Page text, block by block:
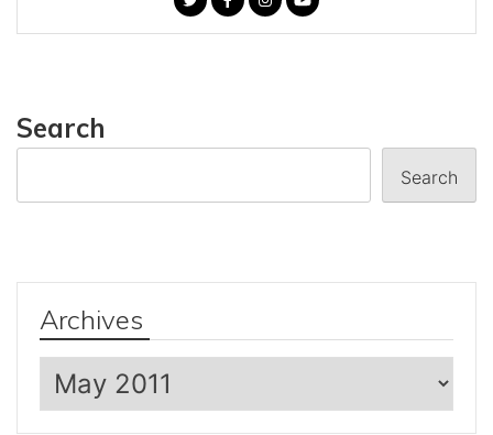
Search
Search
Archives
Archives